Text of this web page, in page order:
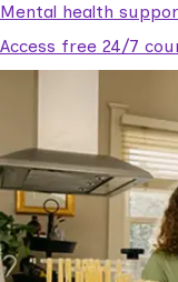
Mental health
Access free 24/7